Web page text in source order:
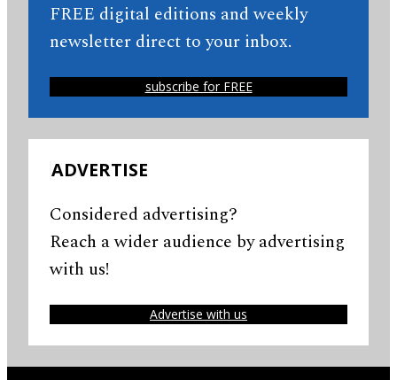
FREE digital editions and weekly
newsletter direct to your inbox.
subscribe for FREE
ADVERTISE
Considered advertising?
Reach a wider audience by advertising
with us!
Advertise with us